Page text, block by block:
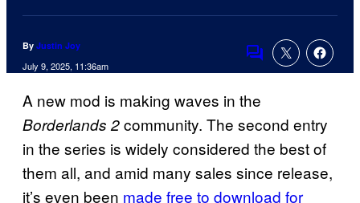
By Justin Joy
July 9, 2025, 11:36am
Comments
A new mod is making waves in the
Borderlands 2community. The second entry
in the series is widely considered the best of
them all, and amid many sales since release,
it’s even been made free to download for